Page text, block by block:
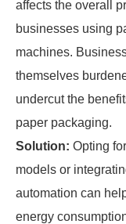
affects the overall
businesses using
machines.
themselves
undercut the
paper packaging.
Solution: Opting
models or
automation can
energy